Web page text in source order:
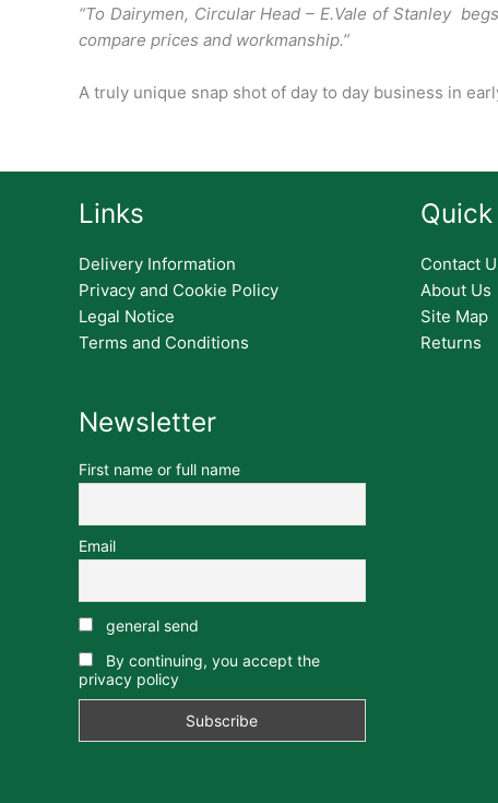
“To Dairymen, Circular Head – E.Vale of Stanley
compare prices and workmanship.”
A truly unique snap shot of day to day business in
Links
Delivery Information
Privacy and Cookie Policy
Legal Notice
Terms and Conditions
Newsletter
First name or full name
Email
general send
By continuing, you accept the
privacy policy
Contact
About Us
Site Map
Returns